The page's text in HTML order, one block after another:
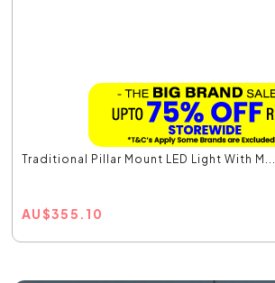
Traditional Pillar Mount LED Light With M...
AU$355.10